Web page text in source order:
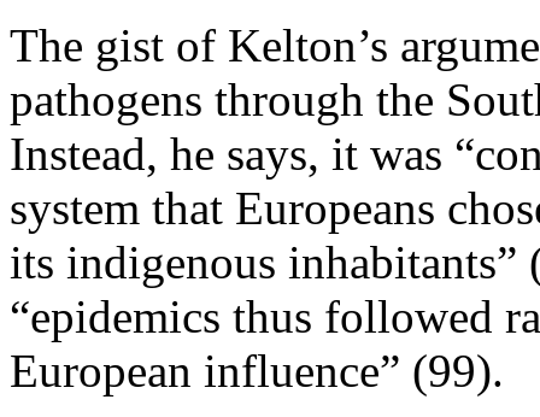
The gist of Kelton’s
pathogens through the
Instead, he says, it was
system that Europeans
its indigenous
“epidemics thus followed
European influence” (99).